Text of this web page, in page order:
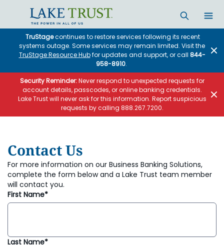
TruStagecontinues to restore services following its recent
systems outage. Some services may remain limited. Visit the
TruStage Resource Hubfor updates and support, or call 844-
958-8910.
Security Reminder:Never respond to unexpected requests for
account details, passcodes, or online banking credentials.
Lake Trust will never ask for this information. Report suspicious
requests by calling 888.267.7200.
Contact Us
For more information on our Business Banking Solutions,
complete the form below and a Lake Trust team member
will contact you.
First Name*
Last Name*